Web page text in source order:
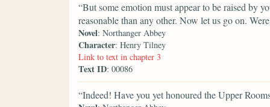
“But some emotion must appear to be raised by
reasonable than any other. Now let us go on.
Novel: Northanger Abbey
Character: Henry Tilney
Link to text in chapter 3
Text ID: 00086
“Indeed! Have you yet honoured the Upper